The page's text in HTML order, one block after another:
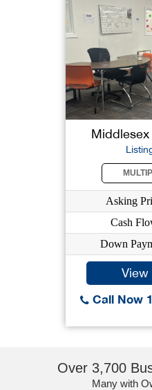
Asking
Cash
Down
View
Call Now
Over 3,700
Many with